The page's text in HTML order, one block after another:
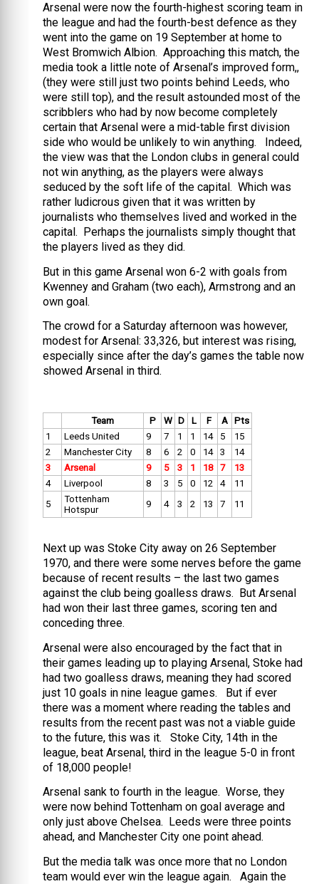
Arsenal were now the fourth-highest scoring team in
the league and had the fourth-best defence as they
went into the game on 19 September at home to
West Bromwich Albion. Approaching this match, the
media took a little note of Arsenal’s improved form,,
(they were still just two points behind Leeds, who
were still top), and the result astounded most of the
scribblers who had by now become completely
certain that Arsenal were a mid-table first division
side who would be unlikely to win anything. Indeed,
the view was that the London clubs in general could
not win anything, as the players were always
seduced by the soft life of the capital. Which was
rather ludicrous given that it was written by
journalists who themselves lived and worked in the
capital. Perhaps the journalists simply thought that
the players lived as they did.
But in this game Arsenal won 6-2 with goals from
Kwenney and Graham (two each), Armstrong and an
own goal.
The crowd for a Saturday afternoon was however,
modest for Arsenal: 33,326, but interest was rising,
especially since after the day’s games the table now
showed Arsenal in third.
Team P W D L F A
Pts
1
Leeds United 9 7 1 1 14 5
15
2
Manchester City 8 6 2 0 14 3
14
3
Arsenal 9 5 3 1 18 7
13
4
Liverpool 8 3 5 0 12 4
11
5
Tottenham
Hotspur
9 4 3 2 13 7 11
Next up was Stoke City away on 26 September
1970, and there were some nerves before the game
because of recent results – the last two games
against the club being goalless draws. But Arsenal
had won their last three games, scoring ten and
conceding three.
Arsenal were also encouraged by the fact that in
their games leading up to playing Arsenal, Stoke had
had two goalless draws, meaning they had scored
just 10 goals in nine league games. But if ever
there was a moment where reading the tables and
results from the recent past was not a viable guide
to the future, this was it. Stoke City, 14th in the
league, beat Arsenal, third in the league 5-0 in front
of 18,000 people!
Arsenal sank to fourth in the league. Worse, they
were now behind Tottenham on goal average and
only just above Chelsea. Leeds were three points
ahead, and Manchester City one point ahead.
But the media talk was once more that no London
team would ever win the league again. Again the